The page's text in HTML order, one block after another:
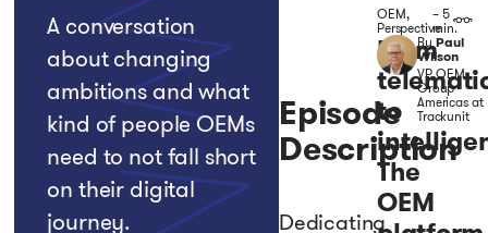
A conversation
about changing
ambitions and what
kind of people OEMs
need to not fall short
on their digital
journey.
Episode
Description
Dedicating
OEM,
Perspective
– 5
min.
From
to
The
OEM
ByPaul
Wilson
VP, OEM
Group
Americas at
Trackunit